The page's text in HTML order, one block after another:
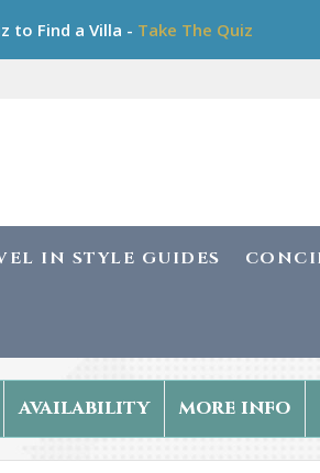
to Find a Villa - Take The Quiz
IN STYLE GUIDES
availability more info